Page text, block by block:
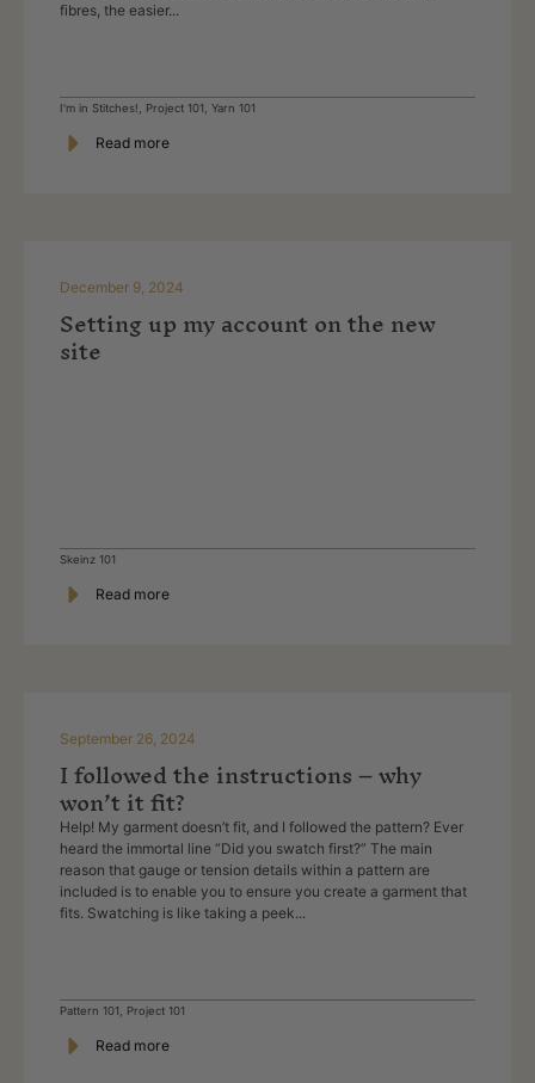
fibres, the easier...
I'm in Stitches!, Project 101 , Yarn 101
Read more
December 9, 2024
Setting up my account on the new
site
Skeinz 101
Read more
September 26, 2024
I followed the instructions – why
won’t it fit?
Help! My garment doesn’t fit, and I followed the pattern? Ever
heard the immortal line “Did you swatch first?” The main
reason that gauge or tension details within a pattern are
included is to enable you to ensure you create a garment that
fits. Swatching is like taking a peek...
Pattern 101 , Project 101
Read more